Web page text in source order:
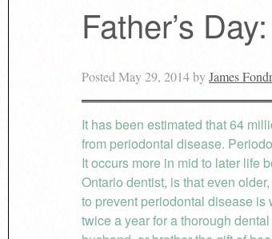
Father’s
Posted May 29, 2014byJames
It has been estimated that 64
from periodontal disease.
It occurs more in mid to later life
Ontario dentist, is that even
to prevent periodontal disease
twice a year for a thorough